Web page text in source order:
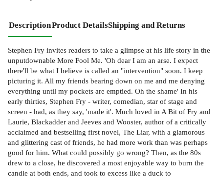
DescriptionProduct DetailsShipping and Returns
Stephen Fry invites readers to take a glimpse at his life story in the
unputdownable More Fool Me. 'Oh dear I am an arse. I expect
there'll be what I believe is called an "intervention" soon. I keep
picturing it. All my friends bearing down on me and me denying
everything until my pockets are emptied. Oh the shame' In his
early thirties, Stephen Fry - writer, comedian, star of stage and
screen - had, as they say, 'made it'. Much loved in A Bit of Fry and
Laurie, Blackadder and Jeeves and Wooster, author of a critically
acclaimed and bestselling first novel, The Liar, with a glamorous
and glittering cast of friends, he had more work than was perhaps
good for him. What could possibly go wrong? Then, as the 80s
drew to a close, he discovered a most enjoyable way to burn the
candle at both ends, and took to excess like a duck to